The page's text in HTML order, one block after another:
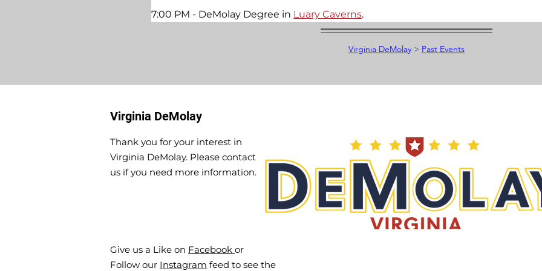
7:00 PM - DeMolay Degree in Luary Caverns.
Virginia DeMolay > Past Events
Virginia DeMolay
Thank you for your interest in
Virginia DeMolay. Please contact
us if you need more information.
Give us a Like on Facebook or
Follow our Instagram feed to see the